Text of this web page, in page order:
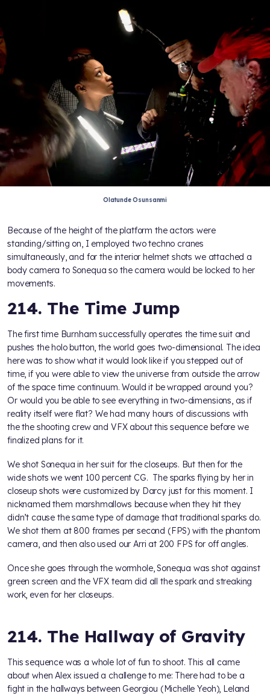
Olatunde Osunsanmi
Because of the height of the platform the actors were
standing/sitting on, I employed two techno cranes
simultaneously, and for the interior helmet shots we attached a
body camera to Sonequa so the camera would be locked to her
movements.
214. The Time Jump
The first time Burnham successfully operates the time suit and
pushes the holo button, the world goes two-dimensional. The idea
here was to show what it would look like if you stepped out of
time, if you were able to view the universe from outside the arrow
of the space time continuum. Would it be wrapped around you?
Or would you be able to see everything in two-dimensions, as if
reality itself were flat? We had many hours of discussions with
the the shooting crew and VFX about this sequence before we
finalized plans for it.
We shot Sonequa in her suit for the closeups. But then for the
wide shots we went 100 percent CG. The sparks flying by her in
closeup shots were customized by Darcy just for this moment. I
nicknamed them marshmallows because when they hit they
didn’t cause the same type of damage that traditional sparks do.
We shot them at 800 frames per second (FPS) with the phantom
camera, and then also used our Arri at 200 FPS for off angles.
Once she goes through the wormhole, Sonequa was shot against
green screen and the VFX team did all the spark and streaking
work, even for her closeups.
214. The Hallway of Gravity
This sequence was a whole lot of fun to shoot. This all came
about when Alex issued a challenge to me: There had to be a
fight in the hallways between Georgiou (Michelle Yeoh), Leland